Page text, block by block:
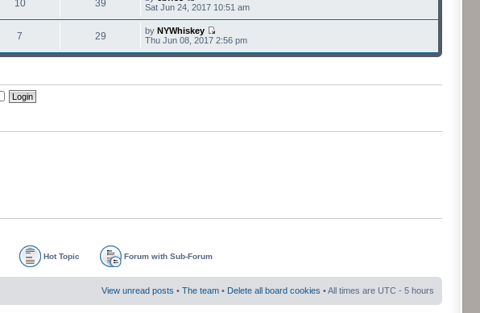
10 39
Sat Jun 24, 2017 10:51 am
7 29 byNYWhiskey
Thu Jun 08, 2017 2:56 pm
Hot Topic Forum with Sub-Forum
View unread posts • The team • Delete all board cookies • All times are UTC - 5 hours